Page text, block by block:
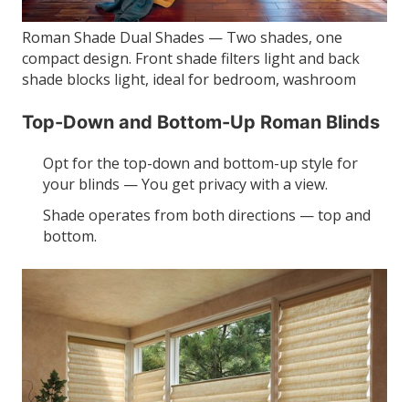
Roman Shade Dual Shades — Two shades, one
compact design. Front shade filters light and back
shade blocks light, ideal for bedroom, washroom
Top-Down and Bottom-Up Roman Blinds
Opt for the top-down and bottom-up style for
your blinds — You get privacy with a view.
Shade operates from both directions — top and
bottom.